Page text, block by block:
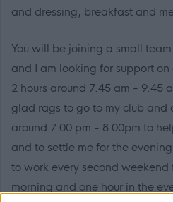
and dressing, breakfast and
You will be joining a small
and I am looking for support
2 hours around 7.45 am - 9.45
glad rags to go to my club and
around 7.00 pm - 8.00pm to
and to settle me for the
to work every second weekend
morning and one hour in the